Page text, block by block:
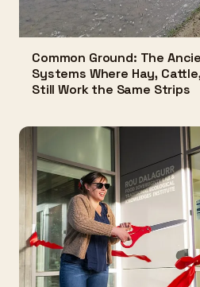
Common Ground: The
Systems Where Hay,
Still Work the Same Strips